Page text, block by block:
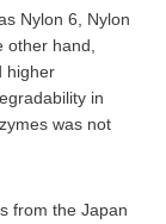
Nylon 6, Nylon
hand,
higher
in
was not
from the Japan